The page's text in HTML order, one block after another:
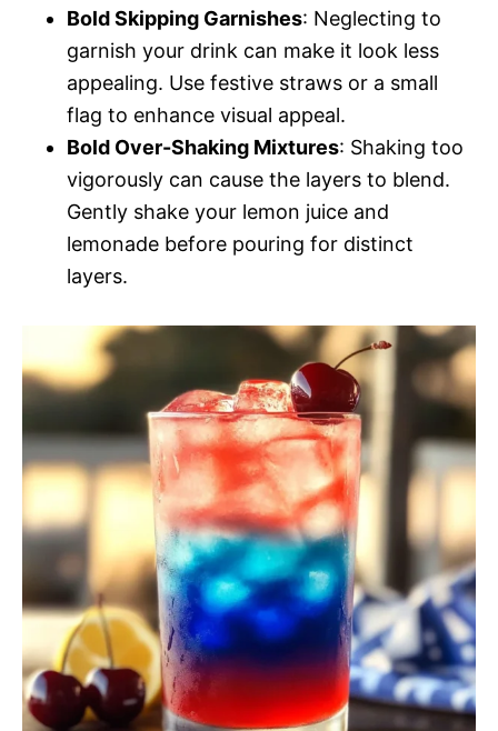
Bold Skipping Garnishes: Neglecting to
garnish your drink can make it look less
appealing. Use festive straws or a small
flag to enhance visual appeal.
Bold Over-Shaking Mixtures: Shaking too
vigorously can cause the layers to blend.
Gently shake your lemon juice and
lemonade before pouring for distinct
layers.